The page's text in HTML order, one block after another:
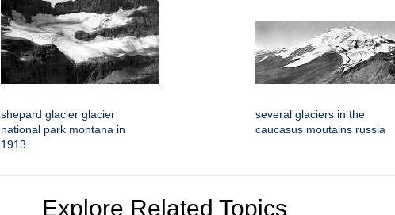
shepard glacier glacier
national park montana in
1913
several glaciers in the
caucasus moutains russia
Explore Related Topics